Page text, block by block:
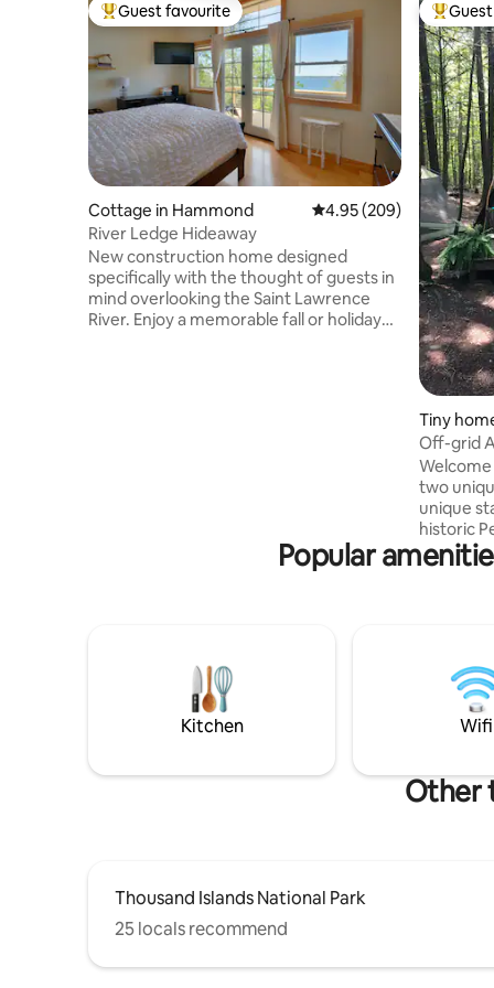
Top guest favourite
Guest favourite
Cottage in Hammond 4.95 out of 5 average
4.95 (209)
River Ledge Hideaway
New construction home designed
specifically with the thought of guests in
mind overlooking the Saint Lawrence
River. Enjoy a memorable fall or holiday
Top
Tiny
Off-grid
the
Welcome
two
unique
historic
on 160+
Enjoy 3
forward to
guests
children
Popular
Kitchen Wifi
Other
Thousand Islands National Park
25 locals recommend